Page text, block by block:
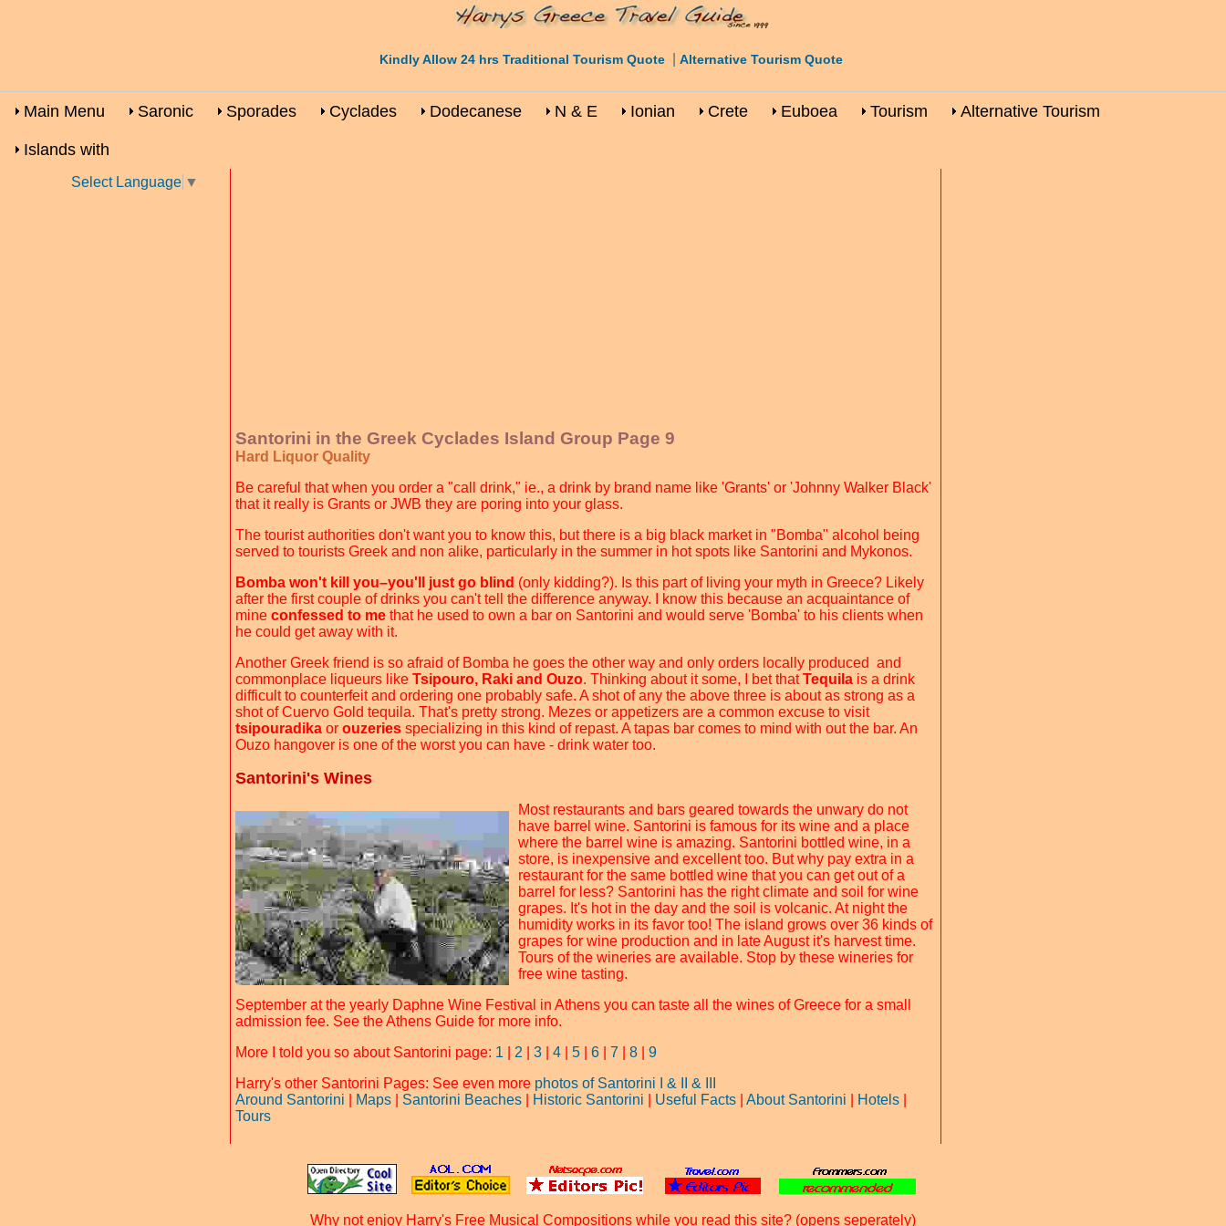
Kindly Allow 24 hrs Traditional Tourism Quote Alternative Tourism Quote
Main Menu Saronic Sporades Cyclades Dodecanese N & E Ionian Crete Euboea Tourism Alternative Tourism
Islands with
Select Language ▼
Santorini in the Greek Cyclades Island Group Page 9
Hard Liquor Quality
Be careful that when you order a "call drink," ie., a drink by brand name like 'Grants' or 'Johnny Walker Black'
that it really is Grants or JWB they are poring into your glass.
The tourist authorities don't want you to know this, but there is a big black market in "Bomba" alcohol being
served to tourists Greek and non alike, particularly in the summer in hot spots like Santorini and Mykonos.
Bomba won't kill you–you'll just go blind (only kidding?). Is this part of living your myth in Greece? Likely
after the first couple of drinks you can't tell the difference anyway. I know this because an acquaintance of
mine confessed to me that he used to own a bar on Santorini and would serve 'Bomba' to his clients when
he could get away with it.
Another Greek friend is so afraid of Bomba he goes the other way and only orders locally produced and
commonplace liqueurs like Tsipouro, Raki and Ouzo. Thinking about it some, I bet thatTequila is a drink
difficult to counterfeit and ordering one probably safe. A shot of any the above three is about as strong as a
shot of Cuervo Gold tequila. That's pretty strong. Mezes or appetizers are a common excuse to visit
tsipouradika or ouzeries specializing in this kind of repast. A tapas bar comes to mind with out the bar. An
Ouzo hangover is one of the worst you can have - drink water too.
Santorini's Wines
Most restaurants and bars geared towards the unwary do not
have barrel wine. Santorini is famous for its wine and a place
where the barrel wine is amazing. Santorini bottled wine, in a
store, is inexpensive and excellent too. But why pay extra in a
restaurant for the same bottled wine that you can get out of a
barrel for less? Santorini has the right climate and soil for wine
grapes. It's hot in the day and the soil is volcanic. At night the
humidity works in its favor too! The island grows over 36 kinds of
grapes for wine production and in late August it's harvest time.
Tours of the wineries are available. Stop by these wineries for
free wine tasting.
September at the yearly Daphne Wine Festival in Athens you can taste all the wines of Greece for a small
admission fee. See the Athens Guide for more info.
More I told you so about Santorini page: 1 2 3 4 5 6 7 8
9
Harry's other Santorini Pages: See even more photos of Santorini I & II & III
Around Santorini
Maps Santorini Beaches Historic Santorini Useful Facts About Santorini Hotels
Tours
Why not enjoy Harry's Free Musical Compositions while you read this site? (opens seperately)